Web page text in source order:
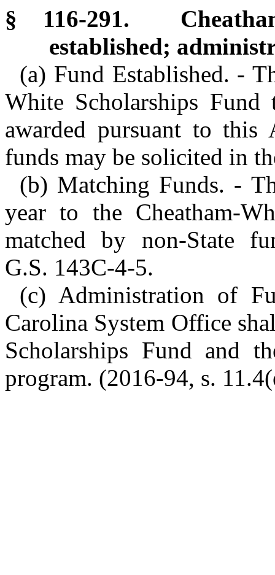
§ 116-291.
established;
(a) Fund Established. -
White Scholarships
awarded pursuant to
funds may be solicited in
(b) Matching Funds. -
year to the Cheatham-
matched by non-State
G.S. 143C-4-5.
(c) Administration of
Carolina System Office
Scholarships Fund and
program. (2016-94, s.